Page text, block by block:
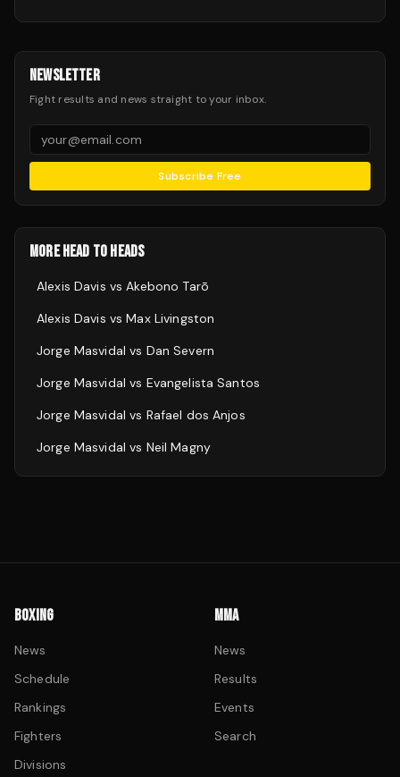
NEWSLETTER
Fight results and news straight to your inbox.
Subscribe Free
MORE HEAD TO HEADS
Alexis Davis vsAkebono Tarō
Alexis Davis vsMax Livingston
Jorge Masvidal vs Dan Severn
Jorge Masvidal vs Evangelista Santos
Jorge Masvidal vs Rafael dos Anjos
Jorge Masvidal vs Neil Magny
BOXING
News
Schedule
Rankings
Fighters
Divisions
MMA
News
Results
Events
Search